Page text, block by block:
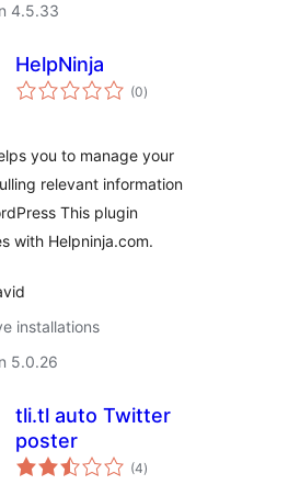
4.5.33
HelpNinja
(0sumaj
pritaksoj
)
you to manage your
relevant information
This plugin
with Helpninja.com.
installations
5.0.26
tli.tl auto Twitter
poster
(4sumaj
pritaksoj
)